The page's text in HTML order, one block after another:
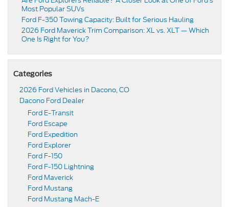
Most Popular SUVs
Ford F-350 Towing Capacity: Built for Serious Hauling
2026 Ford Maverick Trim Comparison: XL vs. XLT — Which
One Is Right for You?
Categories
2026 Ford Vehicles in Dacono, CO
Dacono Ford Dealer
Ford E-Transit
Ford Escape
Ford Expedition
Ford Explorer
Ford F-150
Ford F-150 Lightning
Ford Maverick
Ford Mustang
Ford Mustang Mach-E